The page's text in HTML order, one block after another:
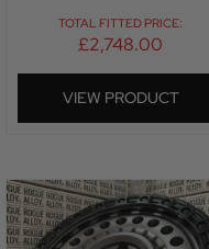
TOTAL FITTED PRICE:
£2,748.00
VIEW PRODUCT